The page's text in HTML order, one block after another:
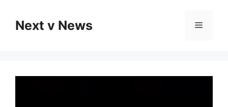
contentNext v News Menu